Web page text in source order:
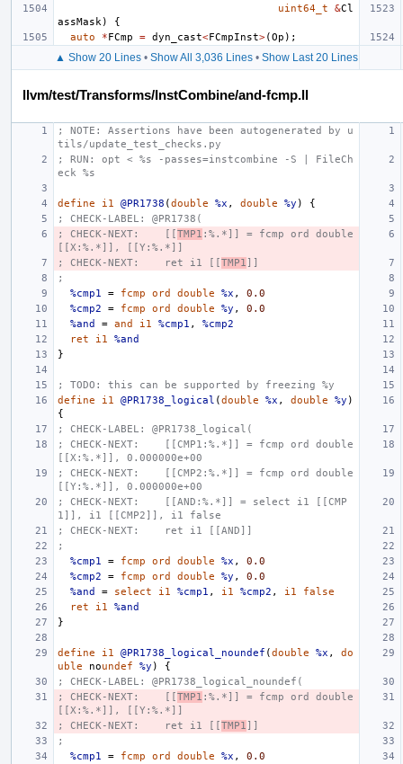
uint64_t
&Cl
assMask )
{
auto
*FCmp = dyn_cast<FCmpInst>(Op );
▲ Show 20 Lines• Show All 3,036 Lines• Show Last 20 Lines
llvm/test/Transforms/InstCombine/and-fcmp.ll
; NOTE: Assertions have been autogenerated by u
tils/update_test_checks.py
; RUN: opt < %s -passes=instcombine -S | FileCh
eck %s
define i1 @PR1738 (double %x , double %y )
{
; CHECK-LABEL: @PR1738(
; CHECK-NEXT:    [[TMP1 :%.*]] = fcmp ord double
[[X:%.*]], [[Y:%.*]]
; CHECK-NEXT:    ret i1 [[TMP1 ]]
;
%cmp1
= fcmp ord double %x ,
0.0
%cmp2
= fcmp ord double %y ,
0.0
%and
= and i1 %cmp1 ,
%cmp2
ret
i1
%and
}
; TODO: this can be supported by freezing %y
define
i1 @PR1738_logical (double %x , double %y )
{
; CHECK-LABEL: @PR1738_logical(
; CHECK-NEXT:    [[CMP1:%.*]] = fcmp ord double
[[X:%.*]], 0.000000e+00
; CHECK-NEXT:    [[CMP2:%.*]] = fcmp ord double
[[Y:%.*]], 0.000000e+00
; CHECK-NEXT:    [[AND:%.*]] = select i1 [[CMP
1]], i1 [[CMP2]], i1 false
; CHECK-NEXT:    ret i1 [[AND]]
;
%cmp1
= fcmp ord double %x ,
0.0
%cmp2
= fcmp ord double %y ,
0.0
%and
= select i1 %cmp1 , i1 %cmp2 , i1
false
ret
i1
%and
}
define i1 @PR1738_logical_noundef (double %x ,
do
uble
noundef %y )
{
; CHECK-LABEL: @PR1738_logical_noundef(
; CHECK-NEXT:    [[TMP1 :%.*]] = fcmp ord double
[[X:%.*]], [[Y:%.*]]
; CHECK-NEXT:    ret i1 [[TMP1 ]]
;
%cmp1
= fcmp ord double %x ,
0.0